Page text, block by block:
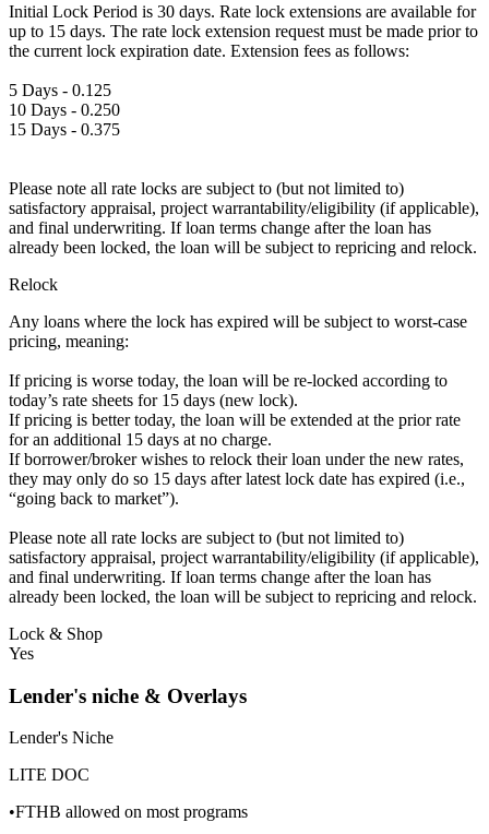
Initial Lock Period is 30 days. Rate lock extensions are available for
up to 15 days. The rate lock extension request must be made prior to
the current lock expiration date. Extension fees as follows:
5 Days - 0.125
10 Days - 0.250
15 Days - 0.375
Please note all rate locks are subject to (but not limited to)
satisfactory appraisal, project warrantability/eligibility (if applicable),
and final underwriting. If loan terms change after the loan has
already been locked, the loan will be subject to repricing and relock.
Relock
Any loans where the lock has expired will be subject to worst-case
pricing, meaning:
If pricing is worse today, the loan will be re-locked according to
today’s rate sheets for 15 days (new lock).
If pricing is better today, the loan will be extended at the prior rate
for an additional 15 days at no charge.
If borrower/broker wishes to relock their loan under the new rates,
they may only do so 15 days after latest lock date has expired (i.e.,
“going back to market”).
Please note all rate locks are subject to (but not limited to)
satisfactory appraisal, project warrantability/eligibility (if applicable),
and final underwriting. If loan terms change after the loan has
already been locked, the loan will be subject to repricing and relock.
Lock & Shop
Yes
Lender's niche & Overlays
Lender's Niche
LITE DOC
•FTHB allowed on most programs